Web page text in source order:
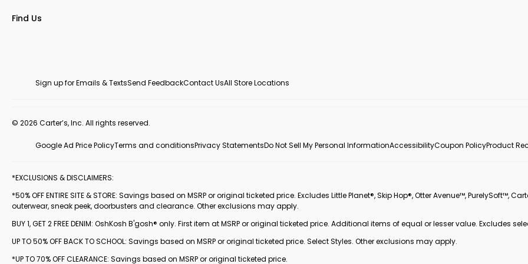
Find Us
Sign up for Emails & TextsSend FeedbackContact UsAll Store Locations
© 2026 Carter’s, Inc. All rights reserved.
Google Ad Price PolicyTerms and conditionsPrivacy StatementsDo Not Sell My Personal InformationAccessibilityCoupon PolicyProduct
*EXCLUSIONS & DISCLAIMERS:
*50% OFF ENTIRE SITE & STORE: Savings based on MSRP or original ticketed price. Excludes Little Planet®, Skip Hop®, Otter Avenue™,
outerwear, sneak peek, doorbusters and clearance. Other exclusions may apply.
BUY 1, GET 2 FREE DENIM: OshKosh B'gosh® only. First item at MSRP or original ticketed price. Additional items of equal or lesser value.
UP TO 50% OFF BACK TO SCHOOL: Savings based on MSRP or original ticketed price. Select Styles. Other exclusions may apply.
*UP TO 70% OFF CLEARANCE: Savings based on MSRP or original ticketed price.